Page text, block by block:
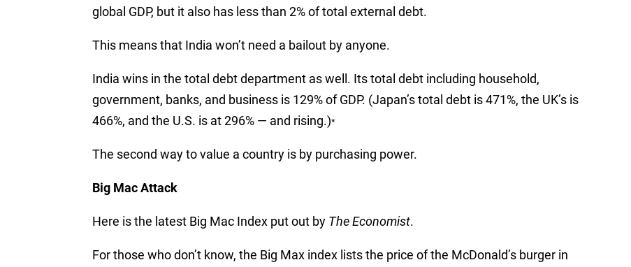
global GDP, but it also has less than 2% of total external debt.
This means that India won’t need a bailout by anyone.
India wins in the total debt department as well. Its total debt including household,
government, banks, and business is 129% of GDP. (Japan’s total debt is 471%, the UK’s is
466%, and the U.S. is at 296% — and rising.)*
The second way to value a country is by purchasing power.
Big Mac Attack
Here is the latest Big Mac Index put out by The Economist.
For those who don’t know, the Big Max index lists the price of the McDonald’s burger in